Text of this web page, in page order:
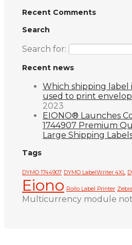
Recent Comments
Search
Search for:
Recent news
Which shipping label
used to print
2023
EIONO® Launches
1744907 Premium
Large Shipping
Tags
DYMO 1744907 DYMO LabelWriter 4XL
Eiono Rollo Label Printer
Multicurrency module